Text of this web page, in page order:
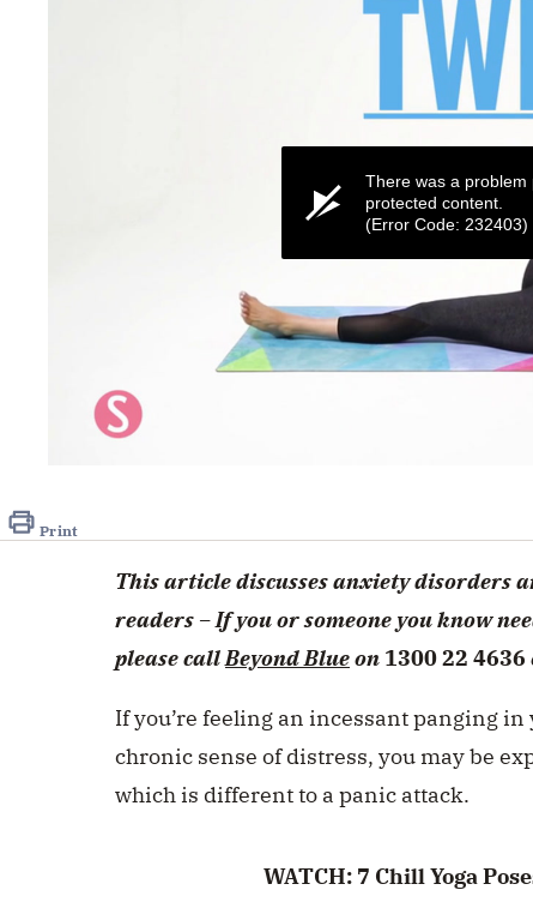
1
secondsVolume
There was a problem
protected content.
(Error Code: 232403)
Print
This article discusses anxiety disorders
readers – If you or someone you know
please callBeyond Blueon 1300 22 4636
If you’re feeling an incessant panging
chronic sense of distress, you may be
which is different to a panic attack.
WATCH: 7 Chill Yoga